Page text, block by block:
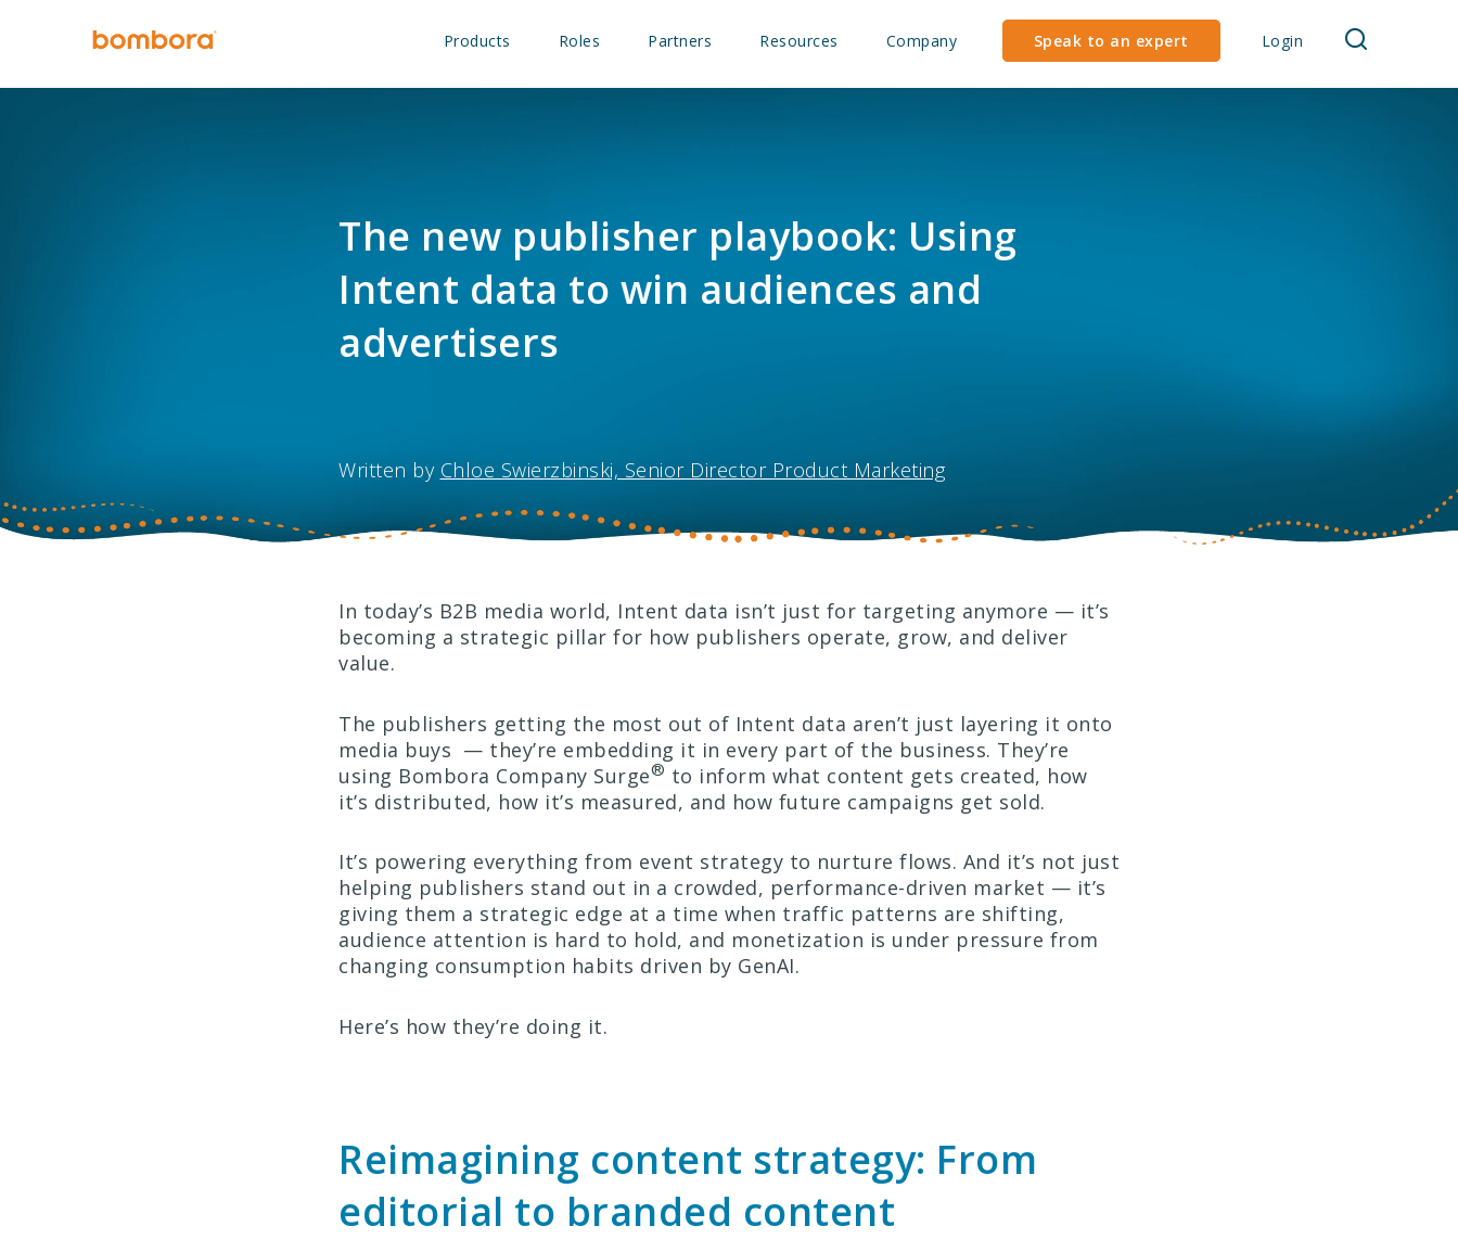
Products Roles Partners Resources Company Speak to an expert Login
The new publisher playbook: Using
Intent data to win audiences and
advertisers
Written by Chloe Swierzbinski, Senior Director Product Marketing
In today’s B2B media world, Intent data isn’t just for targeting anymore — it’s
becoming a strategic pillar for how publishers operate, grow, and deliver
value.
The publishers getting the most out of Intent data aren’t just layering it onto
media buys — they’re embedding it in every part of the business. They’re
using Bombora Company Surge® to inform what content gets created, how
it’s distributed, how it’s measured, and how future campaigns get sold.
It’s powering everything from event strategy to nurture flows. And it’s not just
helping publishers stand out in a crowded, performance-driven market — it’s
giving them a strategic edge at a time when traffic patterns are shifting,
audience attention is hard to hold, and monetization is under pressure from
changing consumption habits driven by GenAI.
Here’s how they’re doing it.
Reimagining content strategy: From
editorial to branded content